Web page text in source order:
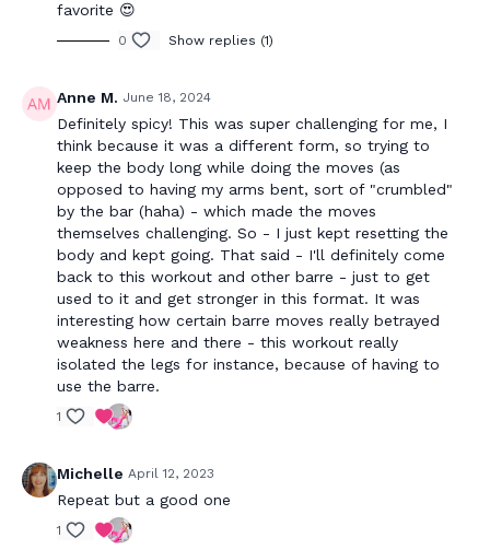
favorite 😍
0 Show replies (1)
Anne M. June 18, 2024
Definitely spicy! This was super challenging for me, I
think because it was a different form, so trying to
keep the body long while doing the moves (as
opposed to having my arms bent, sort of "crumbled"
by the bar (haha) - which made the moves
themselves challenging. So - I just kept resetting the
body and kept going. That said - I'll definitely come
back to this workout and other barre - just to get
used to it and get stronger in this format. It was
interesting how certain barre moves really betrayed
weakness here and there - this workout really
isolated the legs for instance, because of having to
use the barre.
1
Michelle April 12, 2023
Repeat but a good one
1